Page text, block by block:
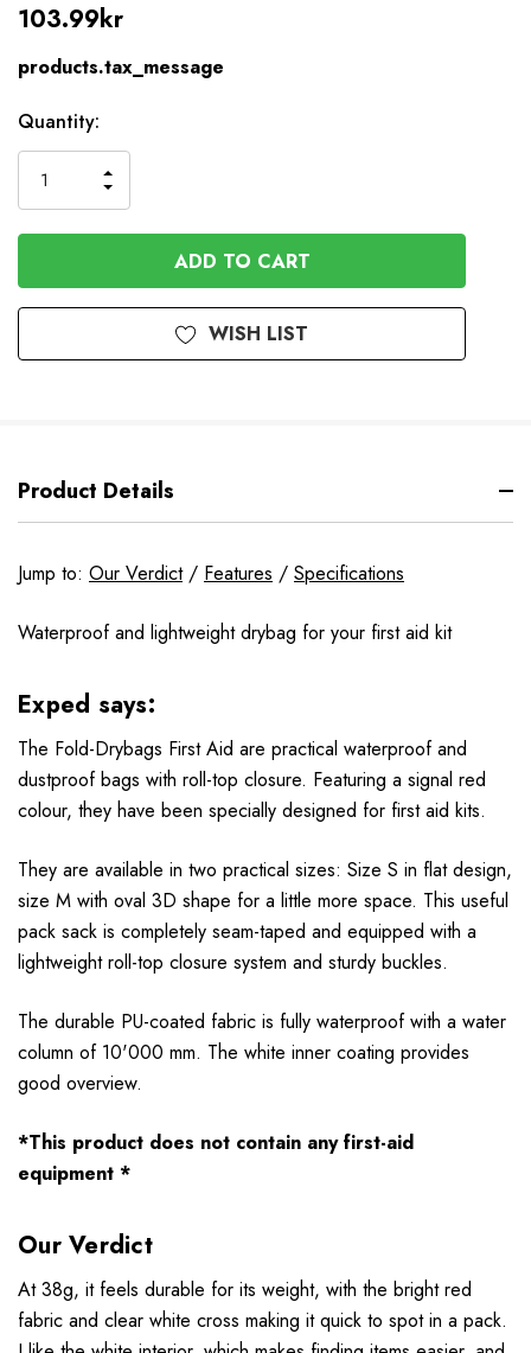
103.99kr
products.tax_message
Available
to
Order
Quantity:
QUANTITY
OF
UNDEFINED
INCREASE
OF
UNDEFINED
WISH LIST
Product Details
Jump to: Our Verdict/ Features / Specifications
Waterproof and lightweight drybag for your first aid kit
Exped says:
The Fold-Drybags First Aid are practical waterproof and
dustproof bags with roll-top closure. Featuring a signal red
colour, they have been specially designed for first aid kits.
They are available in two practical sizes: Size S in flat design,
size M with oval 3D shape for a little more space. This useful
pack sack is completely seam-taped and equipped with a
lightweight roll-top closure system and sturdy buckles.
The durable PU-coated fabric is fully waterproof with a water
column of 10'000 mm. The white inner coating provides
good overview.
*This product does not contain any first-aid
equipment *
Our Verdict
At 38g, it feels durable for its weight, with the bright red
fabric and clear white cross making it quick to spot in a pack.